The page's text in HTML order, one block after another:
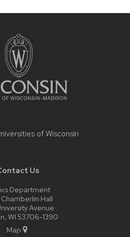
of Wisconsin
Us
Department
Hall
Avenue
WI 53706-1390
Map